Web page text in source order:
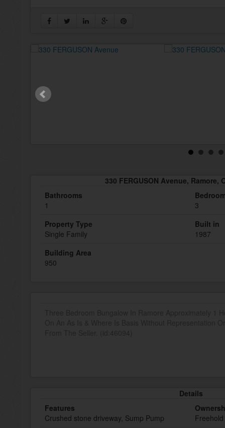
330 FERGUSON Avenue, Ramore,
Bathrooms
1
3
Property Type
Single Family
Built in
1987
Building Area
950
Details
Features
Crushed stone driveway, Sump Pump
Freehold